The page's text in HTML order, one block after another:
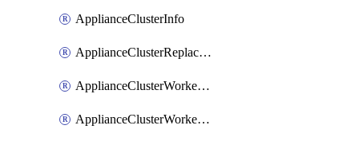
ApplianceClusterInfo
ApplianceClusterReplaceNode
ApplianceClusterWorkerNode
ApplianceClusterWorkerNodeReplace